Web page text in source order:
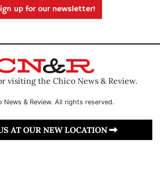
up for our newsletter!
visiting the Chico News & Review.
News & Review. All rights reserved.
AT OUR NEW LOCATION